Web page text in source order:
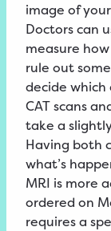
image of
Doctors can
measure
rule out
decide which
CAT scans
take a
Having both
what’s
MRI is more
ordered on
requires a